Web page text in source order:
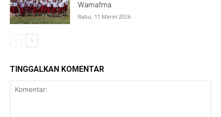
Wamafma
Rabu, 11 Maret 2026
TINGGALKAN KOMENTAR